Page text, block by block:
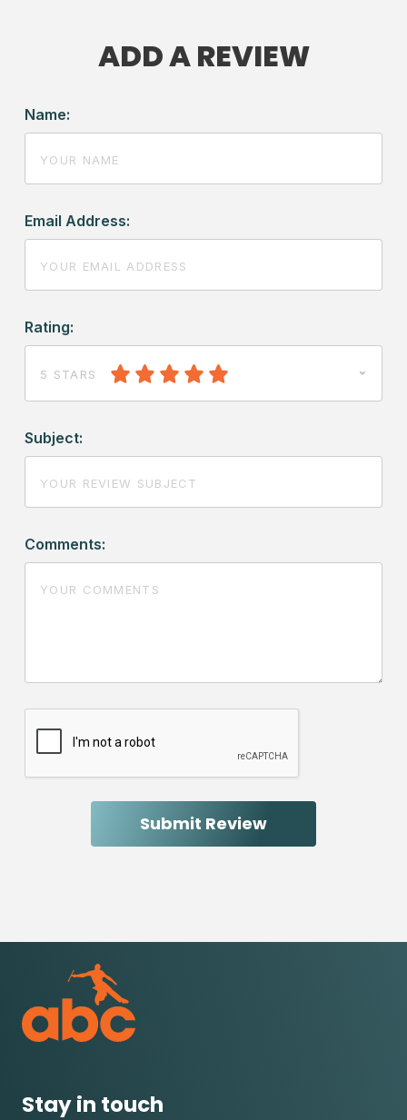
ADD A REVIEW
Name:
Email Address:
Rating:
5 STARS
Subject:
Comments:
Stay in touch